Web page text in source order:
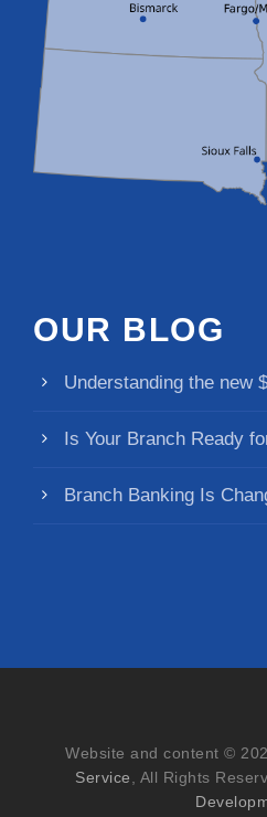
OUR BLOG
Understanding the new
Is Your Branch Ready
Branch Banking Is
Website and content ©
Service, All Rights